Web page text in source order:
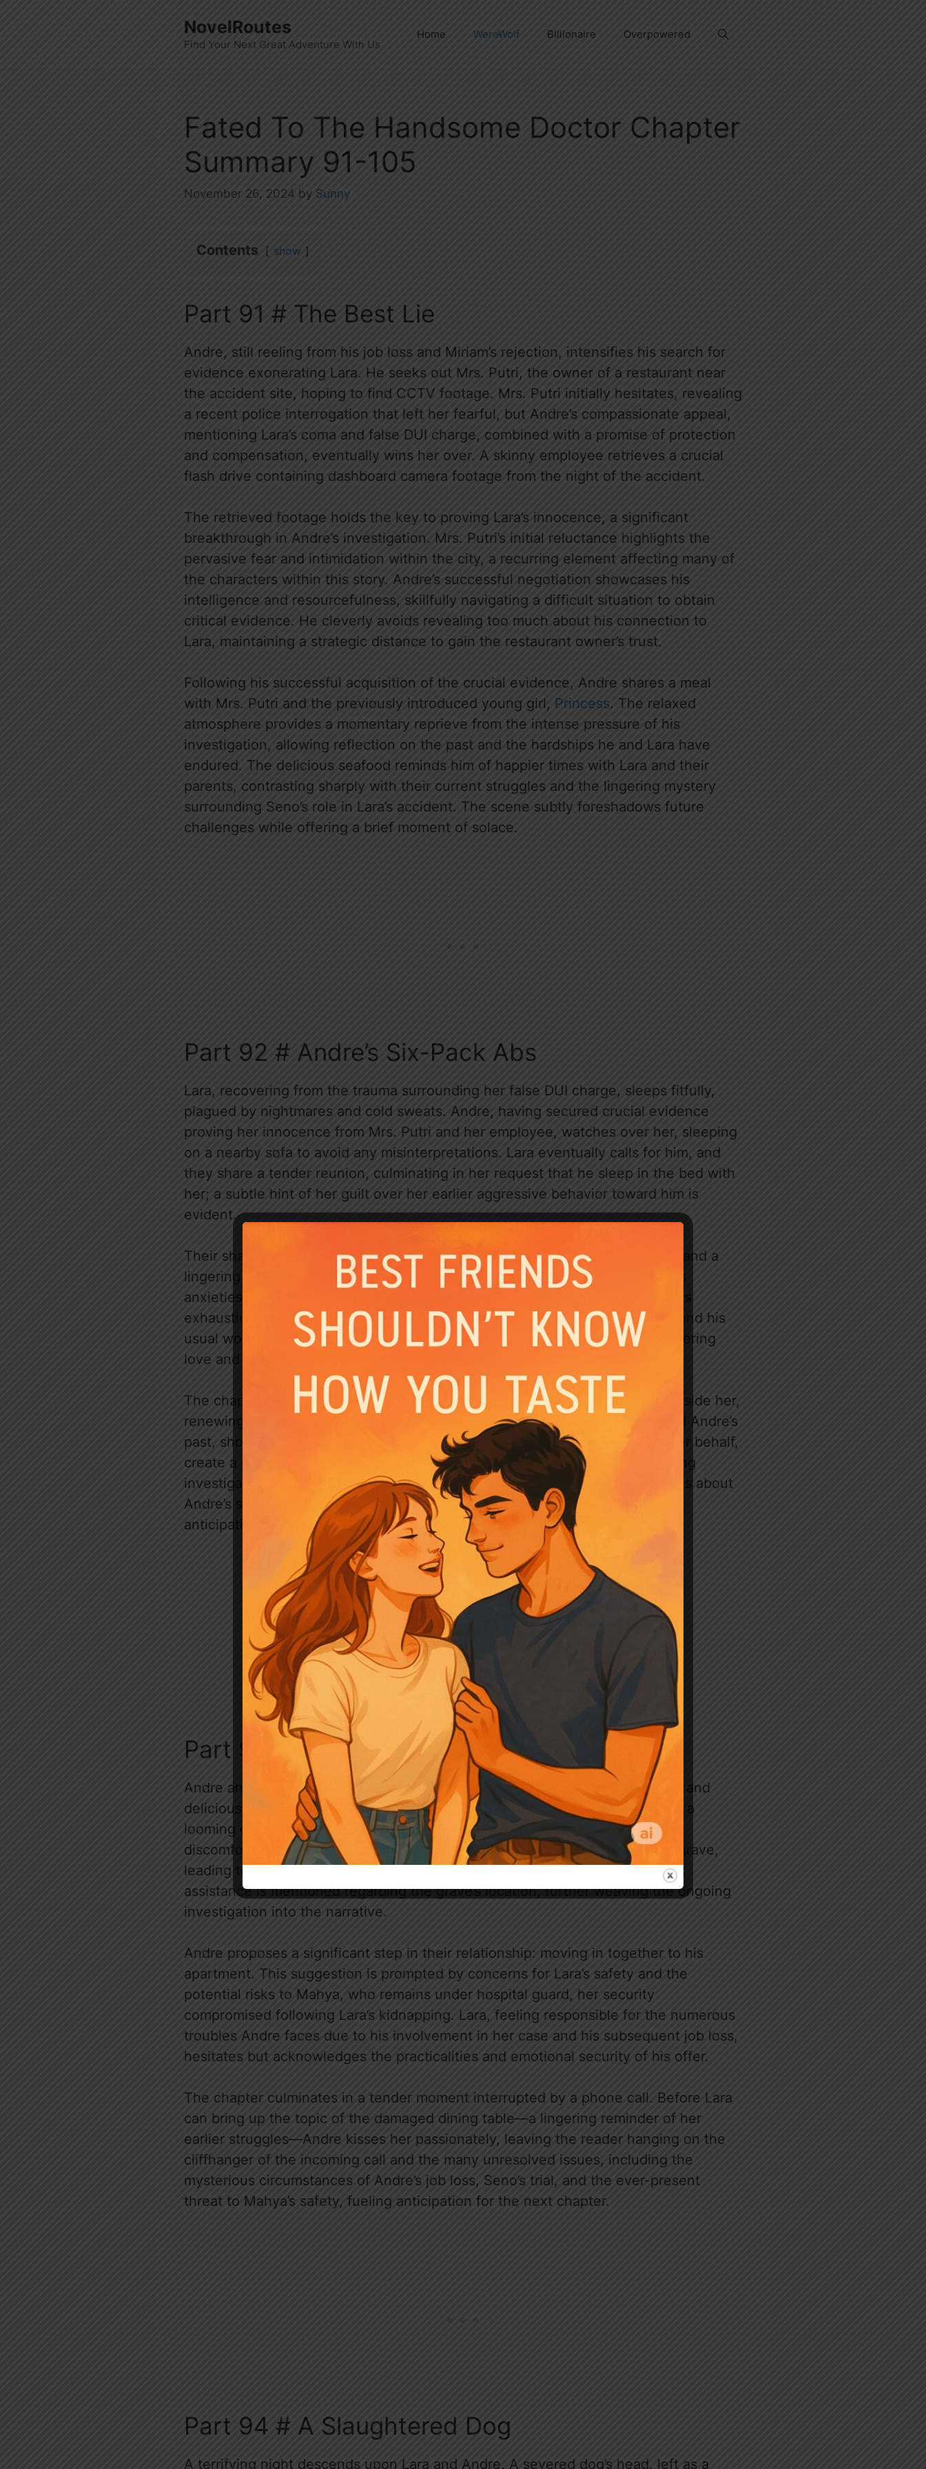
NovelRoutes
Find Your Next Great Adventure With Us
Home WereWolf Billionaire Overpowered
Fated To The Handsome Doctor Chapter
Summary 91-105
November 26, 2024 by Sunny
Contents show
Part 91 # The Best Lie
Andre, still reeling from his job loss and Miriam’s rejection, intensifies his search for
evidence exonerating Lara. He seeks out Mrs. Putri, the owner of a restaurant near
the accident site, hoping to find CCTV footage. Mrs. Putri initially hesitates, revealing
a recent police interrogation that left her fearful, but Andre’s compassionate appeal,
mentioning Lara’s coma and false DUI charge, combined with a promise of protection
and compensation, eventually wins her over. A skinny employee retrieves a crucial
flash drive containing dashboard camera footage from the night of the accident.
The retrieved footage holds the key to proving Lara’s innocence, a significant
breakthrough in Andre’s investigation. Mrs. Putri’s initial reluctance highlights the
pervasive fear and intimidation within the city, a recurring element affecting many of
the characters within this story. Andre’s successful negotiation showcases his
intelligence and resourcefulness, skillfully navigating a difficult situation to obtain
critical evidence. He cleverly avoids revealing too much about his connection to
Lara, maintaining a strategic distance to gain the restaurant owner’s trust.
Following his successful acquisition of the crucial evidence, Andre shares a meal
with Mrs. Putri and the previously introduced young girl, Princess. The relaxed
atmosphere provides a momentary reprieve from the intense pressure of his
investigation, allowing reflection on the past and the hardships he and Lara have
endured. The delicious seafood reminds him of happier times with Lara and their
parents, contrasting sharply with their current struggles and the lingering mystery
surrounding Seno’s role in Lara’s accident. The scene subtly foreshadows future
challenges while offering a brief moment of solace.
Part 92 # Andre’s Six-Pack Abs
Lara, recovering from the trauma surrounding her false DUI charge, sleeps fitfully,
plagued by nightmares and cold sweats. Andre, having secured crucial evidence
proving her innocence from Mrs. Putri and her employee, watches over her, sleeping
on a nearby sofa to avoid any misinterpretations. Lara eventually calls for him, and
they share a tender reunion, culminating in her request that he sleep in the bed with
her; a subtle hint of her guilt over her earlier aggressive behavior toward him is
evident.
Their shared sleep is filled with quiet intimacy, punctuated by playful banter and a
lingering sense of mystery surrounding Andre’s unwavering dedication. Lara’s
anxieties are apparent; she’s wary of his silence at one point and observes his
exhaustion and physical injuries, inferring his involvement in something beyond his
usual work as a doctor. Their interactions reveal a deep bond built on unwavering
love and trust, though Lara suspects he’s concealing something.
The chapter closes with Lara waking up to find Andre sleeping peacefully beside her,
renewing her curiosity about his hidden life. Flashbacks to her childhood and Andre’s
past, showing his protective nature and willingness to endure violence on her behalf,
create a poignant contrast to their present vulnerability and the larger ongoing
investigation into Seno’s role in the accident. These memories raise questions about
Andre’s secrets and the lengths he will go to protect Lara, leaving the reader
anticipating further revelations.
Part 93 # Terror
Andre and Lara enjoy a peaceful morning together, marked by playful banter and
delicious home-cooked food. Andre’s teasing elicits blushes from Lara, while a
looming conversation about Seno’s trial is postponed due to Andre’s visible
discomfort. The mood shifts as Lara expresses her desire to visit her child’s grave,
leading to a poignant display of grief and comfort between them. Briptu Ani’s
assistance is mentioned regarding the grave’s location, further weaving the ongoing
investigation into the narrative.
Andre proposes a significant step in their relationship: moving in together to his
apartment. This suggestion is prompted by concerns for Lara’s safety and the
potential risks to Mahya, who remains under hospital guard, her security
compromised following Lara’s kidnapping. Lara, feeling responsible for the numerous
troubles Andre faces due to his involvement in her case and his subsequent job loss,
hesitates but acknowledges the practicalities and emotional security of his offer.
The chapter culminates in a tender moment interrupted by a phone call. Before Lara
can bring up the topic of the damaged dining table—a lingering reminder of her
earlier struggles—Andre kisses her passionately, leaving the reader hanging on the
cliffhanger of the incoming call and the many unresolved issues, including the
mysterious circumstances of Andre’s job loss, Seno’s trial, and the ever-present
threat to Mahya’s safety, fueling anticipation for the next chapter.
Part 94 # A Slaughtered Dog
A terrifying night descends upon Lara and Andre. A severed dog’s head, left as a